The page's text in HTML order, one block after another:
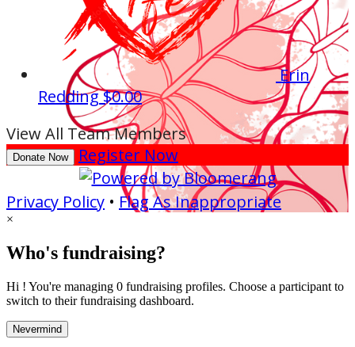
Erin
Redding$0.00
View All Team Members
Donate Now Register Now
Privacy Policy • Flag As Inappropriate
×
Who's fundraising?
Hi ! You're managing 0 fundraising profiles. Choose a participant to
switch to their fundraising dashboard.
Nevermind